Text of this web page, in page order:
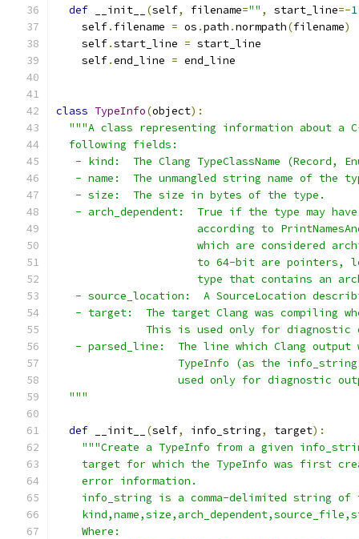
def __init__ (self, filename="" , start_line=-1
    self
. filename = os .path .normpath(filename)
    self
.start_line = start_line
    self
.end_line = end_line
class TypeInfo(object):
"""A class representing information about a
  following fields:
- kind:  The Clang TypeClassName (Record,
- name:  The unmangled string name of the
   - size:  The size in bytes of the type.
- arch_dependent:  True if the type may
according to
which are considered
to 64-bit are pointers,
type that contains an
- source_location:  A SourceLocation
- target:  The target Clang was compiling
This is used only for diagnostic
- parsed_line:  The line which Clang output
TypeInfo (as the
used only for diagnostic
  """
def __init__ (self, info_string, target):
"""Create a TypeInfo from a given
target for which the TypeInfo was first
    error information.
info_string is a comma-delimited string of
    Where: